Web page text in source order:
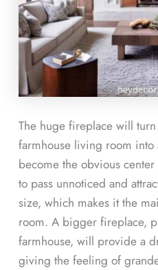
The huge fireplace will
farmhouse living room
become the obvious
to pass unnoticed and
size, which makes it the
room. A bigger fireplace,
farmhouse, will provide a
giving the feeling of